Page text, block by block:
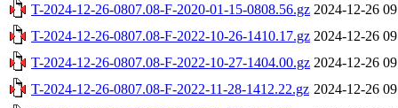
T-2024-12-26-0807.08-F-2020-01-15-0808.56.gz 2024-12-26
T-2024-12-26-0807.08-F-2022-10-26-1410.17.gz 2024-12-26
T-2024-12-26-0807.08-F-2022-10-27-1404.00.gz 2024-12-26
T-2024-12-26-0807.08-F-2022-11-28-1412.22.gz 2024-12-26